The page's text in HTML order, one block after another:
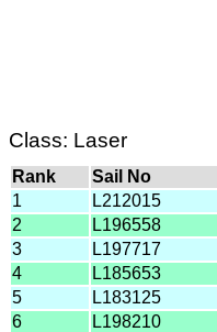
Class: Laser
Rank Sail No
1
L212015
2
L196558
3
L197717
4
L185653
5
L183125
6
L198210